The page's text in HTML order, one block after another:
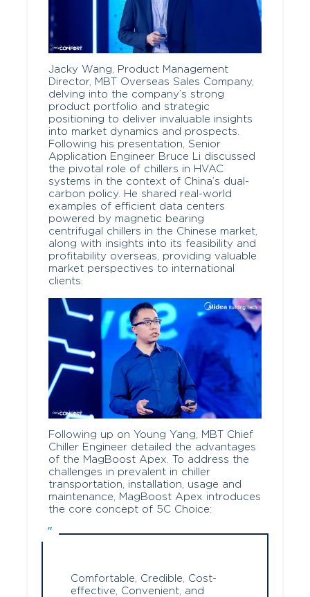
Jacky Wang, Product Management
Director, MBT Overseas Sales Company,
delving into the company’s strong
product portfolio and strategic
positioning to deliver invaluable insights
into market dynamics and prospects.
Following his presentation, Senior
Application Engineer Bruce Li discussed
the pivotal role of chillers in HVAC
systems in the context of China’s dual-
carbon policy. He shared real-world
examples of efficient data centers
powered by magnetic bearing
centrifugal chillers in the Chinese market,
along with insights into its feasibility and
profitability overseas, providing valuable
market perspectives to international
clients.
Following up on Young Yang, MBT Chief
Chiller Engineer detailed the advantages
of the MagBoost Apex. To address the
challenges in prevalent in chiller
transportation, installation, usage and
maintenance, MagBoost Apex introduces
the core concept of 5C Choice:
Comfortable, Credible, Cost-
effective, Convenient, and